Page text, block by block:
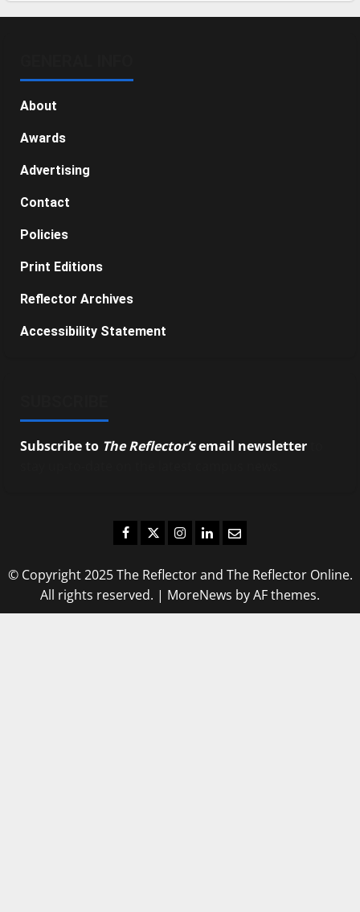
About
Awards
Advertising
Contact
Policies
Print Editions
Reflector Archives
Accessibility Statement
Subscribe to The Reflector’semail newsletter
Facebook
TwitterInstagram
LinkedIn
Email
© Copyright 2025 The Reflector and The Reflector Online.
All rights reserved. | MoreNews by AF themes.